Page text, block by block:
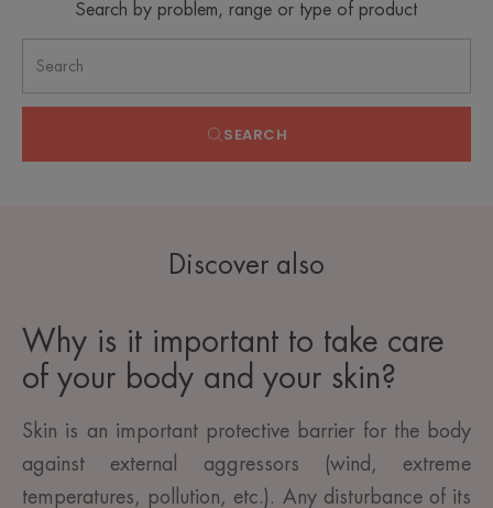
Search by problem, range or type of product
SEARCH
Discover also
Why is it important to take care
of your body and your skin?
Skin is an important protective barrier for the body
against external aggressors (wind, extreme
temperatures, pollution, etc.). Any disturbance of its